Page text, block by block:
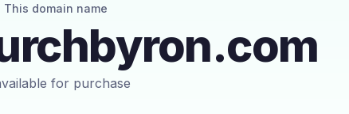
This domain name
for purchase